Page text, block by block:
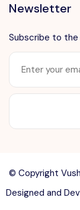
Want to
Newsletter
Subscribe to
© Copyright
Designed and